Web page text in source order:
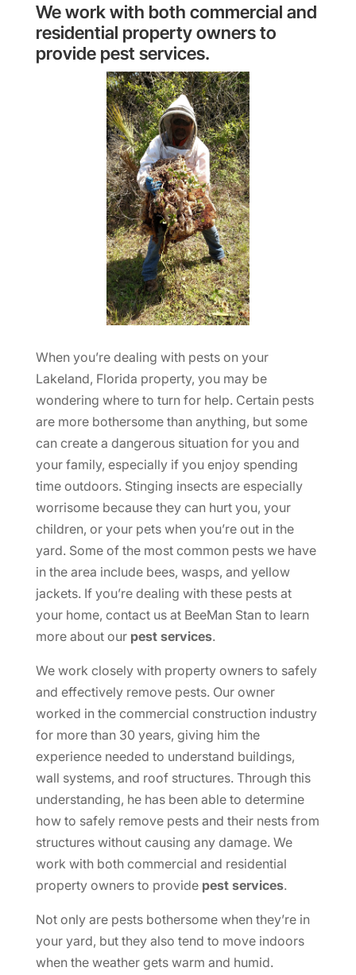
We work with both commercial and
residential property owners to
provide pest services.
When you’re dealing with pests on your
Lakeland, Florida property, you may be
wondering where to turn for help. Certain pests
are more bothersome than anything, but some
can create a dangerous situation for you and
your family, especially if you enjoy spending
time outdoors. Stinging insects are especially
worrisome because they can hurt you, your
children, or your pets when you’re out in the
yard. Some of the most common pests we have
in the area include bees, wasps, and yellow
jackets. If you’re dealing with these pests at
your home, contact us at BeeMan Stan to learn
more about our pest services.
We work closely with property owners to safely
and effectively remove pests. Our owner
worked in the commercial construction industry
for more than 30 years, giving him the
experience needed to understand buildings,
wall systems, and roof structures. Through this
understanding, he has been able to determine
how to safely remove pests and their nests from
structures without causing any damage. We
work with both commercial and residential
property owners to provide pest services.
Not only are pests bothersome when they’re in
your yard, but they also tend to move indoors
when the weather gets warm and humid.